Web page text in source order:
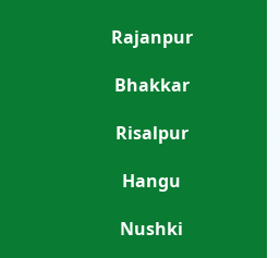
Rajanpur
Bhakkar
Risalpur
Hangu
Nushki